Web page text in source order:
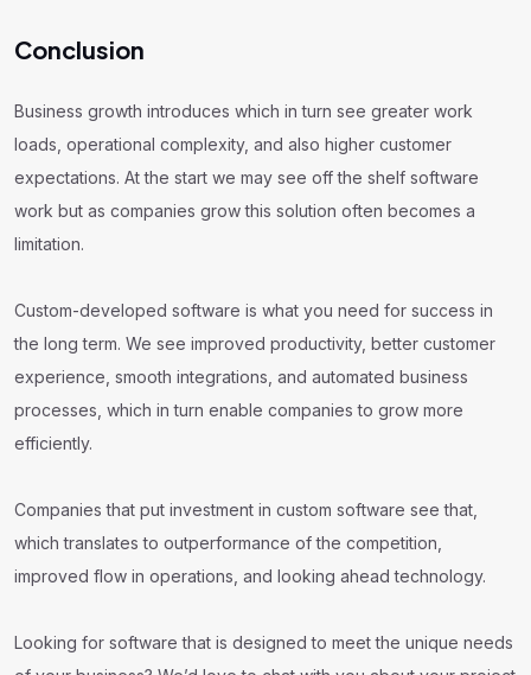
Conclusion
Business growth introduces which in turn see greater work
loads, operational complexity, and also higher customer
expectations. At the start we may see off the shelf software
work but as companies grow this solution often becomes a
limitation.
Custom-developed software is what you need for success in
the long term. We see improved productivity, better customer
experience, smooth integrations, and automated business
processes, which in turn enable companies to grow more
efficiently.
Companies that put investment in custom software see that,
which translates to outperformance of the competition,
improved flow in operations, and looking ahead technology.
Looking for software that is designed to meet the unique needs